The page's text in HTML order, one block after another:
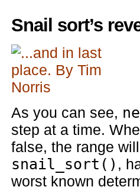
Snail sort’s
As you can see,
step at a time.
false, the range
snail_sort() ,
worst known